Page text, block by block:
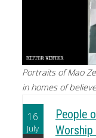
Portraits of Mao
in homes of
16
July
People
Worship